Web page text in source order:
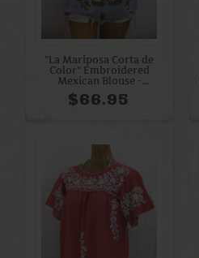
"La Mariposa Corta de
Color" Embroidered
Mexican Blouse -
Periwinkle
$66.95